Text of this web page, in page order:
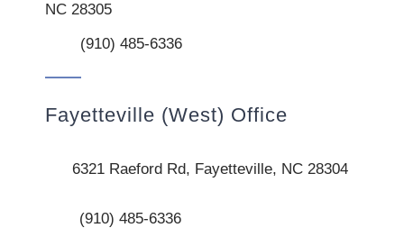
NC 28305
(910) 485-6336
Fayetteville (West) Office
6321 Raeford Rd, Fayetteville, NC 28304
(910) 485-6336